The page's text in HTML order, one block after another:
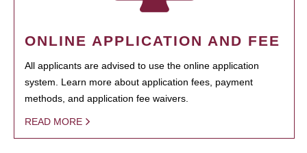
ONLINE APPLICATION AND FEE
All applicants are advised to use the online application
system. Learn more about application fees, payment
methods, and application fee waivers.
READ MORE